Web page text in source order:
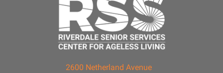
2600 Netherland Avenue